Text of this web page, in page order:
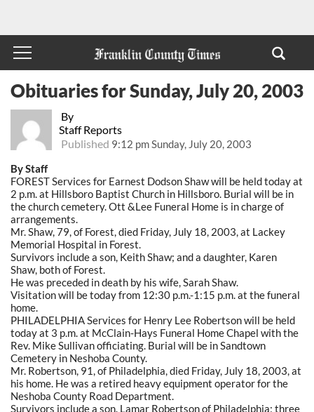
By
Staff Reports
Published 9:12 pm Sunday, July 20, 2003
Obituaries for Sunday, July 20, 2003
By Staff
FOREST Services for Earnest Dodson Shaw will be held today at
2 p.m. at Hillsboro Baptist Church in Hillsboro. Burial will be in
the church cemetery. Ott &Lee Funeral Home is in charge of
arrangements.
Mr. Shaw, 79, of Forest, died Friday, July 18, 2003, at Lackey
Memorial Hospital in Forest.
Survivors include a son, Keith Shaw; and a daughter, Karen
Shaw, both of Forest.
He was preceded in death by his wife, Sarah Shaw.
Visitation will be today from 12:30 p.m.-1:15 p.m. at the funeral
home.
PHILADELPHIA Services for Henry Lee Robertson will be held
today at 3 p.m. at McClain-Hays Funeral Home Chapel with the
Rev. Mike Sullivan officiating. Burial will be in Sandtown
Cemetery in Neshoba County.
Mr. Robertson, 91, of Philadelphia, died Friday, July 18, 2003, at
his home. He was a retired heavy equipment operator for the
Neshoba County Road Department.
Survivors include a son. Lamar Robertson of Philadelphia; three